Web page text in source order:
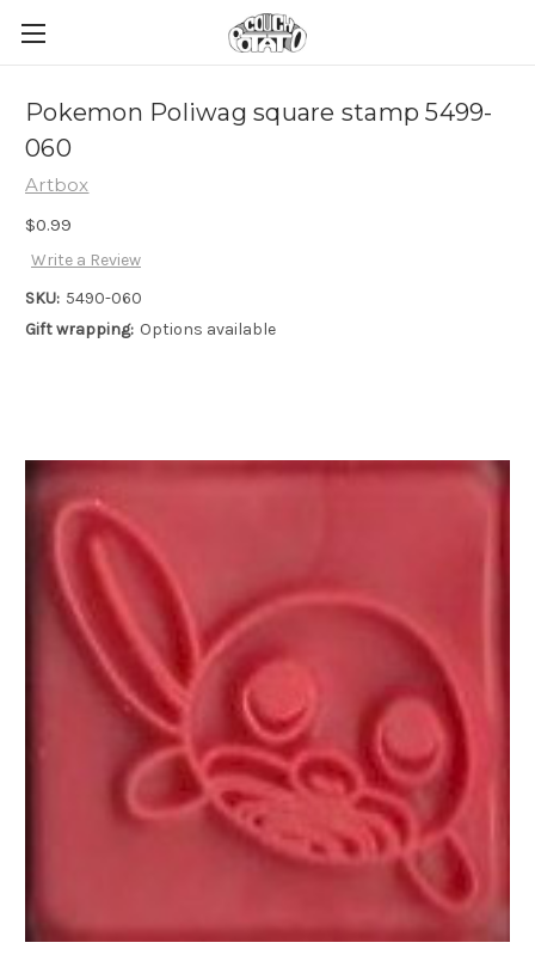
Pokemon Poliwag square stamp 5499-
060
Artbox
$0.99
Write a Review
SKU: 5490-060
Gift wrapping: Options available